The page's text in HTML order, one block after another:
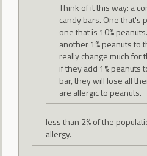
Think of it this way: a
candy bars. One that's
one that is 10%
another 1% peanuts to
really change much for
if they add 1% peanuts
bar, they will lose all
are allergic to peanuts.
less than 2% of the
allergy.